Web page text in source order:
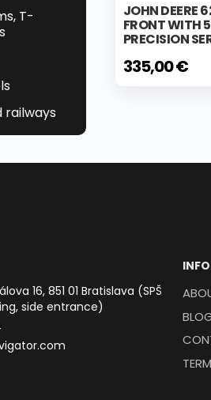
T-
railways
JOHN DEERE
FRONT WITH
PRECISION
335,00 €
16, 851 01 Bratislava (SPŠ
side entrance)